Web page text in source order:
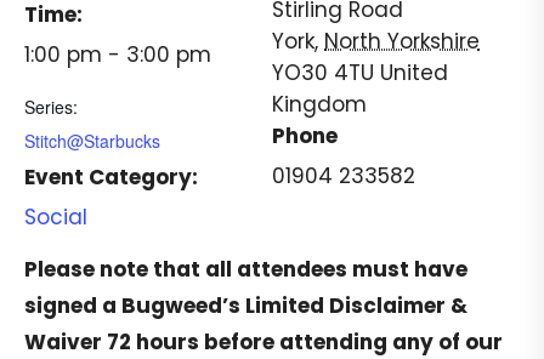
Time:
1:00 pm - 3:00 pm
Series:
Stitch@Starbucks
Event Category:
Social
Stirling Road
York, North Yorkshire
YO30 4TU United
Kingdom
Phone
01904 233582
Please note that all attendees must have
signed a Bugweed’s Limited Disclaimer &
Waiver 72 hours before attending any of our